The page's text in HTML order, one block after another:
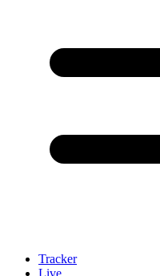
Tracker
Live